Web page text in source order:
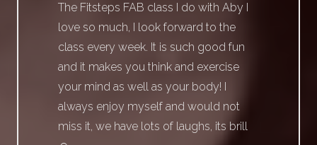
The Fitsteps FAB class I do with Aby I
love so much, I look forward to the
class every week. It is such good fun
and it makes you think and exercise
your mind as well as your body! I
always enjoy myself and would not
miss it, we have lots of laughs, its brill